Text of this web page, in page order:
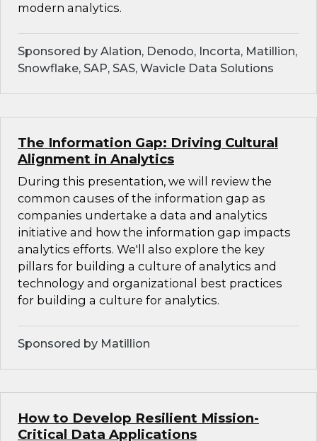
modern analytics.
Sponsored by Alation, Denodo, Incorta, Matillion,
Snowflake, SAP, SAS, Wavicle Data Solutions
The Information Gap: Driving Cultural
Alignment in Analytics
During this presentation, we will review the
common causes of the information gap as
companies undertake a data and analytics
initiative and how the information gap impacts
analytics efforts. We'll also explore the key
pillars for building a culture of analytics and
technology and organizational best practices
for building a culture for analytics.
Sponsored by Matillion
How to Develop Resilient Mission-
Critical Data Applications